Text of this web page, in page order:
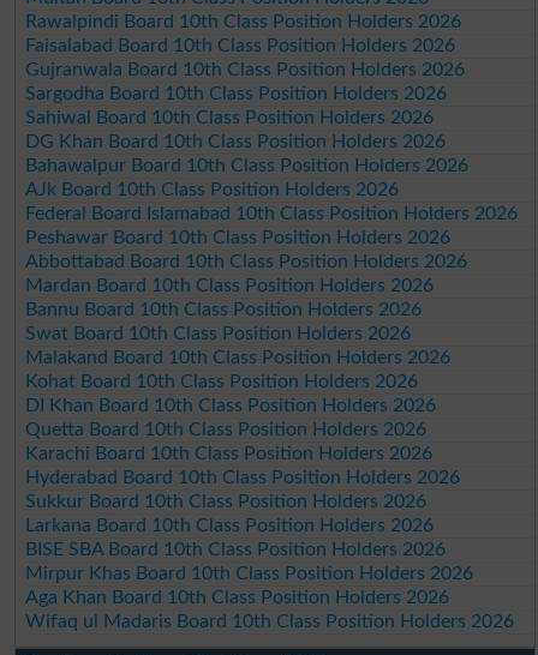
Rawalpindi Board 10th Class Position Holders 2026
Faisalabad Board 10th Class Position Holders 2026
Gujranwala Board 10th Class Position Holders 2026
Sargodha Board 10th Class Position Holders 2026
Sahiwal Board 10th Class Position Holders 2026
DG Khan Board 10th Class Position Holders 2026
Bahawalpur Board 10th Class Position Holders 2026
AJk Board 10th Class Position Holders 2026
Federal Board Islamabad 10th Class Position Holders 2026
Peshawar Board 10th Class Position Holders 2026
Abbottabad Board 10th Class Position Holders 2026
Mardan Board 10th Class Position Holders 2026
Bannu Board 10th Class Position Holders 2026
Swat Board 10th Class Position Holders 2026
Malakand Board 10th Class Position Holders 2026
Kohat Board 10th Class Position Holders 2026
DI Khan Board 10th Class Position Holders 2026
Quetta Board 10th Class Position Holders 2026
Karachi Board 10th Class Position Holders 2026
Hyderabad Board 10th Class Position Holders 2026
Sukkur Board 10th Class Position Holders 2026
Larkana Board 10th Class Position Holders 2026
BISE SBA Board 10th Class Position Holders 2026
Mirpur Khas Board 10th Class Position Holders 2026
Aga Khan Board 10th Class Position Holders 2026
Wifaq ul Madaris Board 10th Class Position Holders 2026